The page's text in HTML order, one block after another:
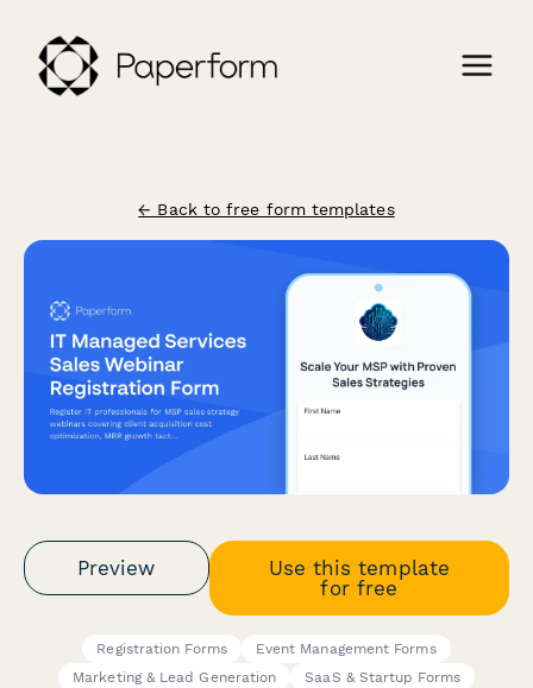
← Back to free form templates
Preview
Use this template
for free
Registration Forms
Event Management Forms
Marketing & Lead Generation
SaaS & Startup Forms